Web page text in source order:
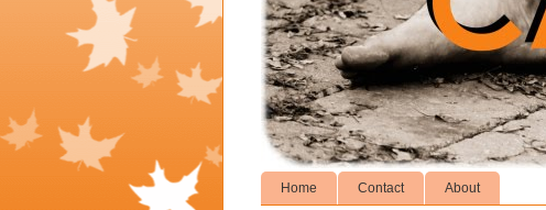
Home Contact About